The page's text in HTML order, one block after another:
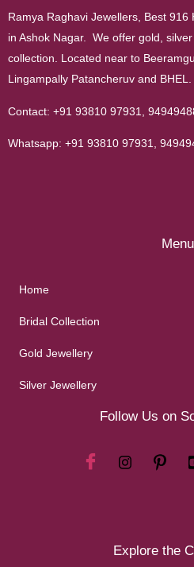
Ramya Raghavi Jewellers, Best
in Ashok Nagar. We offer gold,
collection. Located near to
Lingampally Patancheruv and BHEL.
Contact: +91 93810 97931
Whatsapp: +91 93810 97931
Menu
Home
Bridal Collection
Gold Jewellery
Silver Jewellery
Follow Us on
Explore the